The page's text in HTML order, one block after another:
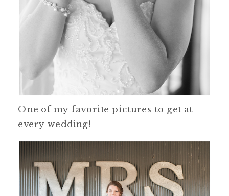
One of my favorite pictures to get at
every wedding!